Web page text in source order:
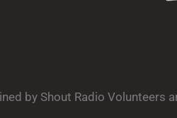
by Shout Radio Volunteers